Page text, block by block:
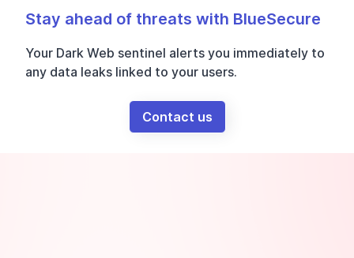
Stay ahead of threats with BlueSecure
Your Dark Web sentinel alerts you immediately to
any data leaks linked to your users.
Contact us